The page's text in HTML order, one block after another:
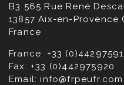
B3 565 Rue René
13857 Aix-en-Provence
France
France: +33
Fax: +33 (0)442975920
Email:info@frpeufr.com